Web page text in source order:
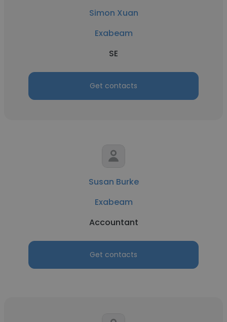
Simon Xuan
Exabeam
SE
Get contacts
Susan Burke
Exabeam
Accountant
Get contacts